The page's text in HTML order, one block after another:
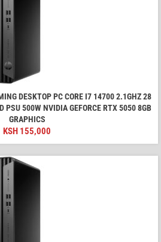
DESKTOP PC CORE I7 14700 2.1GHZ 28
PSU 500W NVIDIA GEFORCE RTX 5050 8GB
GRAPHICS
KSH 155,000